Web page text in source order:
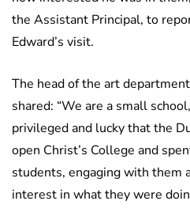
the Assistant Principal, to
Edward’s visit.
The head of the art
shared: “We are a small
privileged and lucky that the
open Christ’s College and
students, engaging with them
interest in what they were